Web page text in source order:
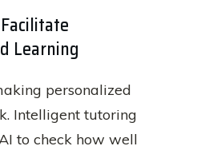
Learning
personalized
Intelligent tutoring
to check how well